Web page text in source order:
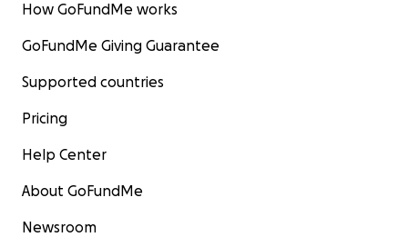
How GoFundMe works
GoFundMe Giving Guarantee
Supported countries
Pricing
Help Center
About GoFundMe
Newsroom